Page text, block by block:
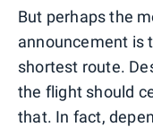
But perhaps the
announcement is
shortest route.
the flight should
that. In fact,